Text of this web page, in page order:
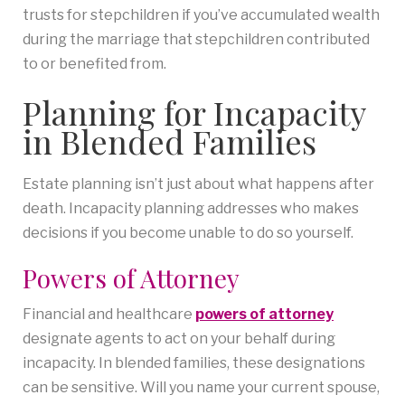
trusts for stepchildren if you’ve accumulated wealth
during the marriage that stepchildren contributed
to or benefited from.
Planning for Incapacity
in Blended Families
Estate planning isn’t just about what happens after
death. Incapacity planning addresses who makes
decisions if you become unable to do so yourself.
Powers of Attorney
Financial and healthcare powers of attorney
designate agents to act on your behalf during
incapacity. In blended families, these designations
can be sensitive. Will you name your current spouse,